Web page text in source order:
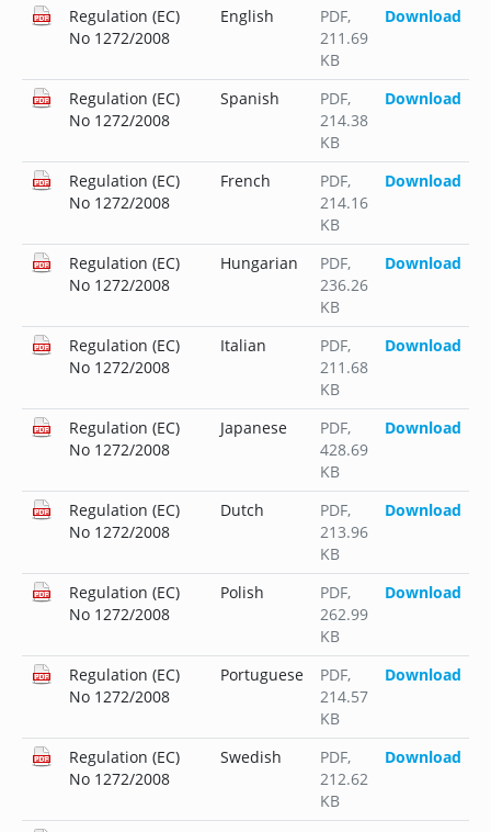
Regulation (EC)
No 1272/2008
English PDF,
211.69
KB
Download
Regulation (EC)
No 1272/2008
Spanish PDF,
214.38
KB
Download
Regulation (EC)
No 1272/2008
French PDF,
214.16
KB
Download
Regulation (EC)
No 1272/2008
Hungarian PDF,
236.26
KB
Download
Regulation (EC)
No 1272/2008
Italian PDF,
211.68
KB
Download
Regulation (EC)
No 1272/2008
Japanese PDF,
428.69
KB
Download
Regulation (EC)
No 1272/2008
Dutch PDF,
213.96
KB
Download
Regulation (EC)
No 1272/2008
Polish PDF,
262.99
KB
Download
Regulation (EC)
No 1272/2008
Portuguese PDF,
214.57
KB
Download
Regulation (EC)
No 1272/2008
Swedish PDF,
212.62
KB
Download